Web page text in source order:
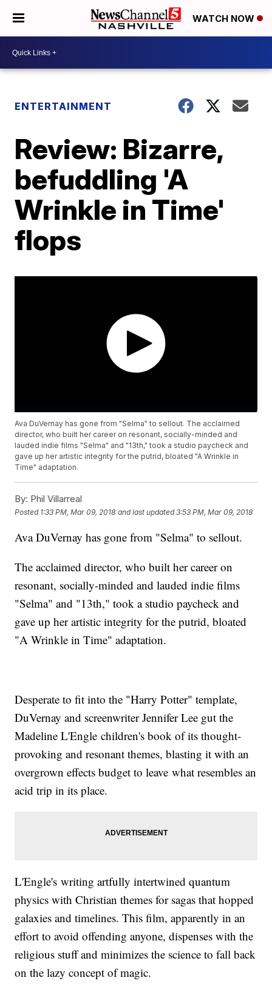
WATCH NOW
ENTERTAINMENT
Review: Bizarre,
befuddling 'A
Wrinkle in Time'
flops
Ava DuVernay has gone from "Selma" to sellout. The acclaimed
director, who built her career on resonant, socially-minded and
lauded indie films "Selma" and "13th," took a studio paycheck and
gave up her artistic integrity for the putrid, bloated "A Wrinkle in
Time" adaptation.
By: Phil Villarreal
Posted 1:33 PM, Mar 09, 2018 and last updated 3:53 PM, Mar 09, 2018
Ava DuVernay has gone from "Selma" to sellout.
The acclaimed director, who built her career on
resonant, socially-minded and lauded indie films
"Selma" and "13th," took a studio paycheck and
gave up her artistic integrity for the putrid, bloated
"A Wrinkle in Time" adaptation.
Desperate to fit into the "Harry Potter" template,
DuVernay and screenwriter Jennifer Lee gut the
Madeline L'Engle children's book of its thought-
provoking and resonant themes, blasting it with an
overgrown effects budget to leave what resembles an
acid trip in its place.
L'Engle's writing artfully intertwined quantum
physics with Christian themes for sagas that hopped
galaxies and timelines. This film, apparently in an
effort to avoid offending anyone, dispenses with the
religious stuff and minimizes the science to fall back
on the lazy concept of magic.